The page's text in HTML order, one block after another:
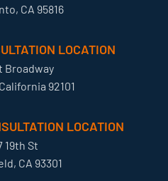
CA 95816
LOCATION
Broadway
92101
LOCATION
19th St
CA 93301